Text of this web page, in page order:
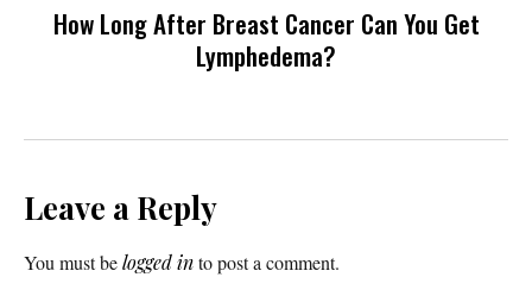
How Long After Breast Cancer Can You Get
Lymphedema?
Leave a Reply
You must belogged into post a comment.